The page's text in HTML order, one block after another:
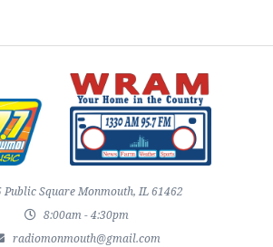
Public Square Monmouth, IL 61462
8:00am - 4:30pm
radiomonmouth@gmail.com